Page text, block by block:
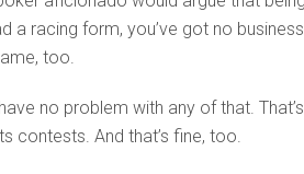
a racing form, you’ve got no
too.
no problem with any of that.
contests. And that’s fine, too.